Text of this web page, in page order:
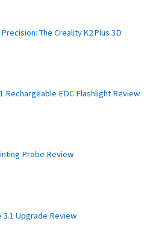
The Creality K2 Plus 3D
Rechargeable EDC Flashlight Review
Probe Review
3.1 Upgrade Review